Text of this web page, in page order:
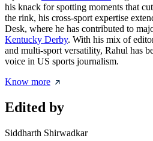
his knack for spotting moments that
the rink, his cross-sport expertise
Desk, where he has contributed to
Kentucky Derby. With his mix of
and multi-sport versatility, Rahul has
voice in US sports journalism.
Know more
Edited by
Siddharth Shirwadkar